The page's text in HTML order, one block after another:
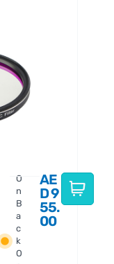
O
n
B
a
c
k
O
AE
D9
55.
00